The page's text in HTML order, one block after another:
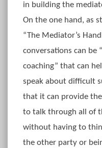
in building the
On the one hand, as
“The Mediator’s
conversations can be
coaching” that can
speak about difficult
that it can provide
to talk through all of
without having to
the other party or